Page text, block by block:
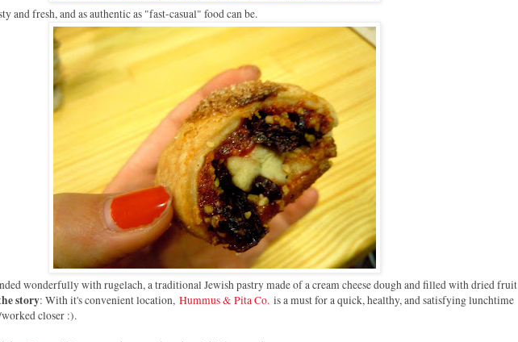
and fresh, and as authentic as "fast-casual" food can be.
wonderfully with rugelach, a traditional Jewish pastry made of a cream cheese dough and filled with dried fruit
story: With it's convenient location,Hummus & Pita Co. is a must for a quick, healthy, and satisfying lunchtime
closer :).